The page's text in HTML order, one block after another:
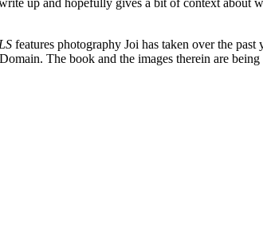
features photography Joi has taken over the
The book and the images therein are being